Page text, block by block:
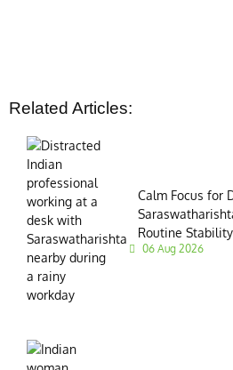
Related Articles:
Calm Focus for
Routine Stability
06 Aug 2026